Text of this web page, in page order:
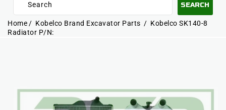
Search
SEARCH
10
results:
Home Kobelco Brand Excavator Parts
Kobelco SK140-8
Radiator P/N:
TO